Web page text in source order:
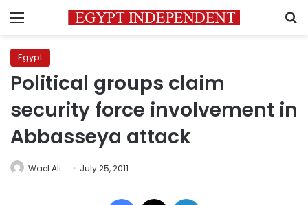
Menu
Egypt
Political groups claim
security force involvement in
Abbasseya attack
Wael Ali July 25, 2011
Facebook